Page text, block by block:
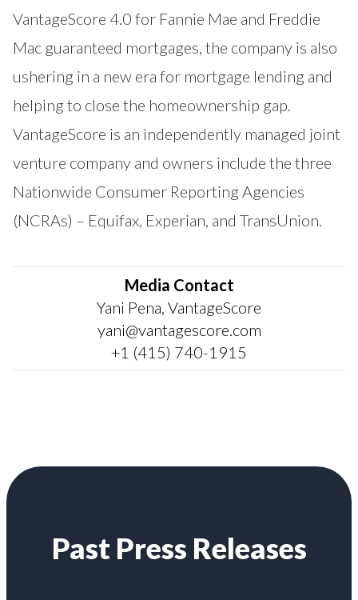
VantageScore 4.0 for Fannie Mae and Freddie
Mac guaranteed mortgages, the company is also
ushering in a new era for mortgage lending and
helping to close the homeownership gap.
VantageScore is an independently managed joint
venture company and owners include the three
Nationwide Consumer Reporting Agencies
(NCRAs) – Equifax, Experian, and TransUnion.
Media Contact
Yani Pena, VantageScore
yani@vantagescore.com
+1 (415) 740-1915
Past Press Releases